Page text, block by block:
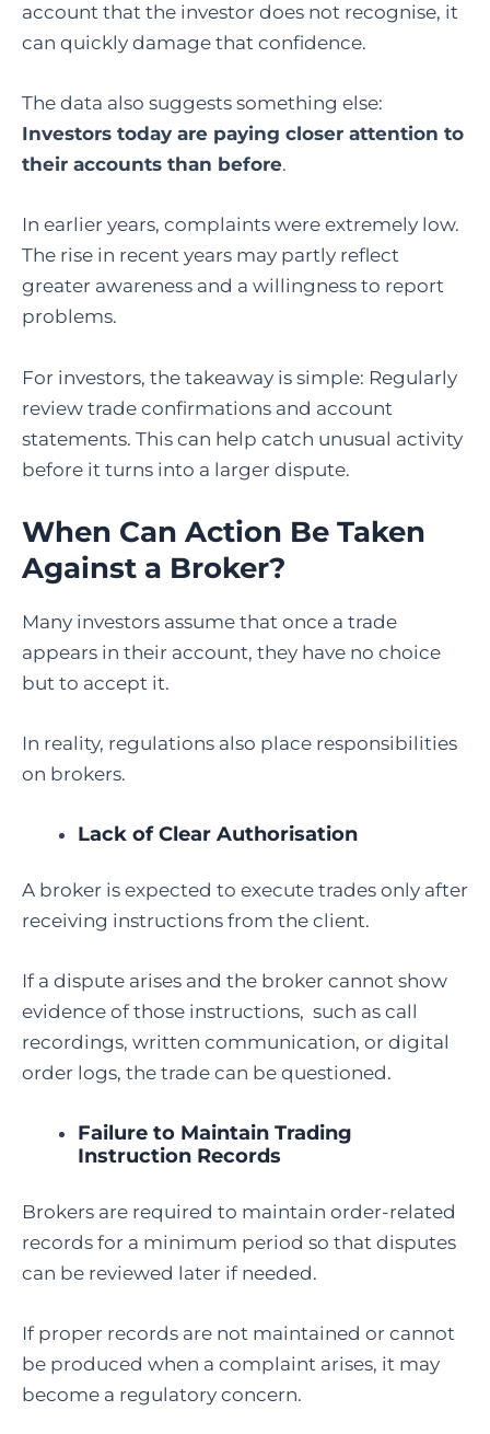
account that the investor does not recognise, it
can quickly damage that confidence.
The data also suggests something else:
Investors today are paying closer attention to
their accounts than before.
In earlier years, complaints were extremely low.
The rise in recent years may partly reflect
greater awareness and a willingness to report
problems.
For investors, the takeaway is simple: Regularly
review trade confirmations and account
statements. This can help catch unusual activity
before it turns into a larger dispute.
When Can Action Be Taken
Against a Broker?
Many investors assume that once a trade
appears in their account, they have no choice
but to accept it.
In reality, regulations also place responsibilities
on brokers.
Lack of Clear Authorisation
A broker is expected to execute trades only after
receiving instructions from the client.
If a dispute arises and the broker cannot show
evidence of those instructions, such as call
recordings, written communication, or digital
order logs, the trade can be questioned.
Failure to Maintain Trading
Instruction Records
Brokers are required to maintain order-related
records for a minimum period so that disputes
can be reviewed later if needed.
If proper records are not maintained or cannot
be produced when a complaint arises, it may
become a regulatory concern.